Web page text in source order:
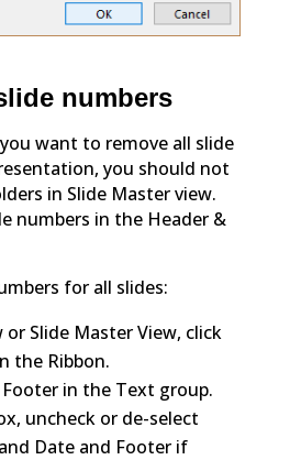
numbers
want to remove all slide
you should not
in Slide Master view.
numbers in the Header &
for all slides:
or Slide Master View, click
the Ribbon.
Footer in the Text group.
uncheck or de-select
Date and Footer if